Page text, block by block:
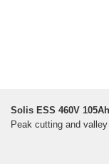
Solis ESS 460V
Peak cutting and